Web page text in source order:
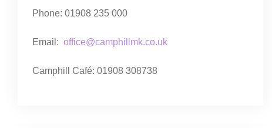
Phone: 01908 235 000
Email: office@camphillmk.co.uk
Camphill Café: 01908 308738